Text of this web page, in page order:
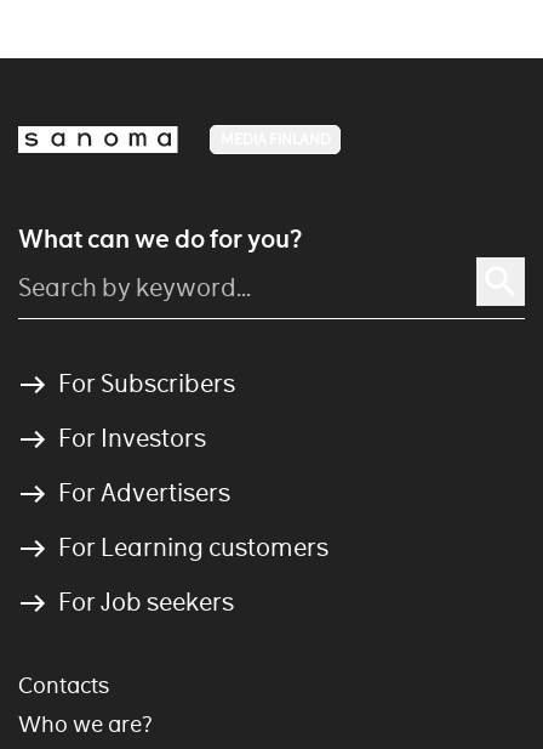
What can we do for you?
For Subscribers
For Investors
For Advertisers
For Learning customers
For Job seekers
Contacts
Who we are?